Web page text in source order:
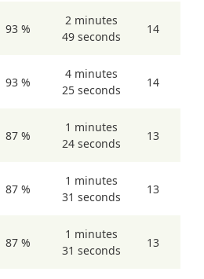
93 %
2 minutes
49 seconds
14
93 %
4 minutes
25 seconds
14
87 %
1 minutes
24 seconds
13
87 %
1 minutes
31 seconds
13
87 %
1 minutes
31 seconds
13